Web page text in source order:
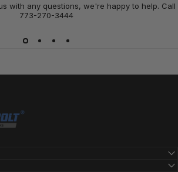
with any questions, we're happy to help. Call
773-270-3444